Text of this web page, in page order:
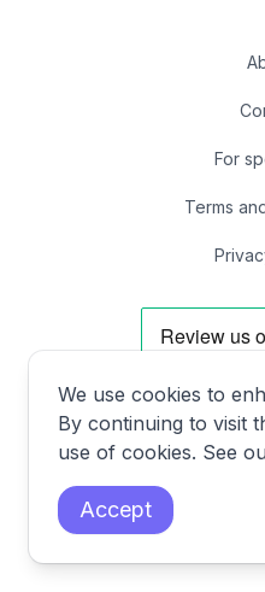
We use cookies to
By continuing to visit
use of cookies. See
Accept
For
Terms
Facebook
First Floor, 85 Great Portland
© 2024 DrHooo,